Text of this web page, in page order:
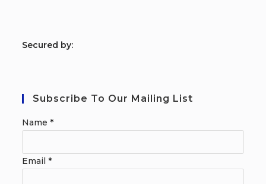
Secured by:
Subscribe To Our Mailing List
Name*
Email*